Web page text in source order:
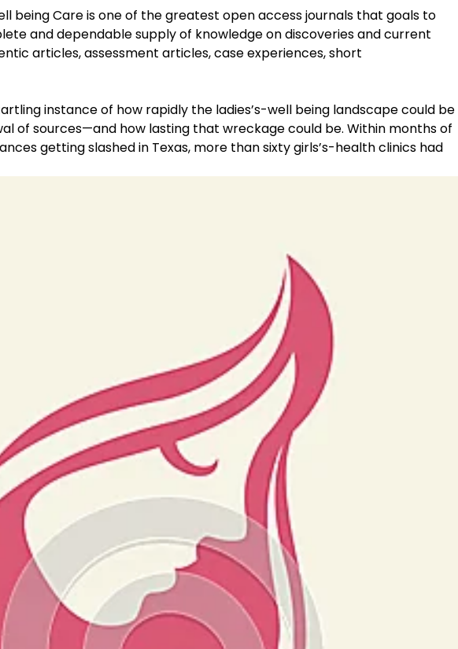
being Care is one of the greatest open access journals that goals to
and dependable supply of knowledge on discoveries and current
articles, assessment articles, case experiences, short
instance of how rapidly the ladies’s-well being landscape could be
of sources—and how lasting that wreckage could be. Within months of
getting slashed in Texas, more than sixty girls’s-health clinics had